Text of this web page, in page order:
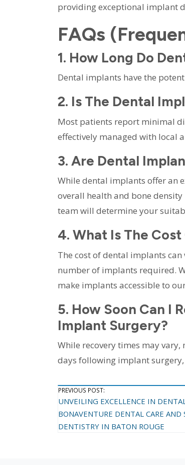
providing exceptional implant
FAQs
1. How Long Do
Dental implants have the
2. Is The Dental
Most patients report minimal
effectively managed with local
3. Are Dental
While dental implants offer an
overall health and bone
team will determine your
4. What Is The
The cost of dental implants
number of implants required.
make implants accessible to
5. How Soon Can I
Implant Surgery?
While recovery times may
days following implant
Post
Navigation
PREVIOUS POST:
UNVEILING EXCELLENCE IN
BONAVENTURE DENTAL CARE AND
DENTISTRY IN BATON ROUGE